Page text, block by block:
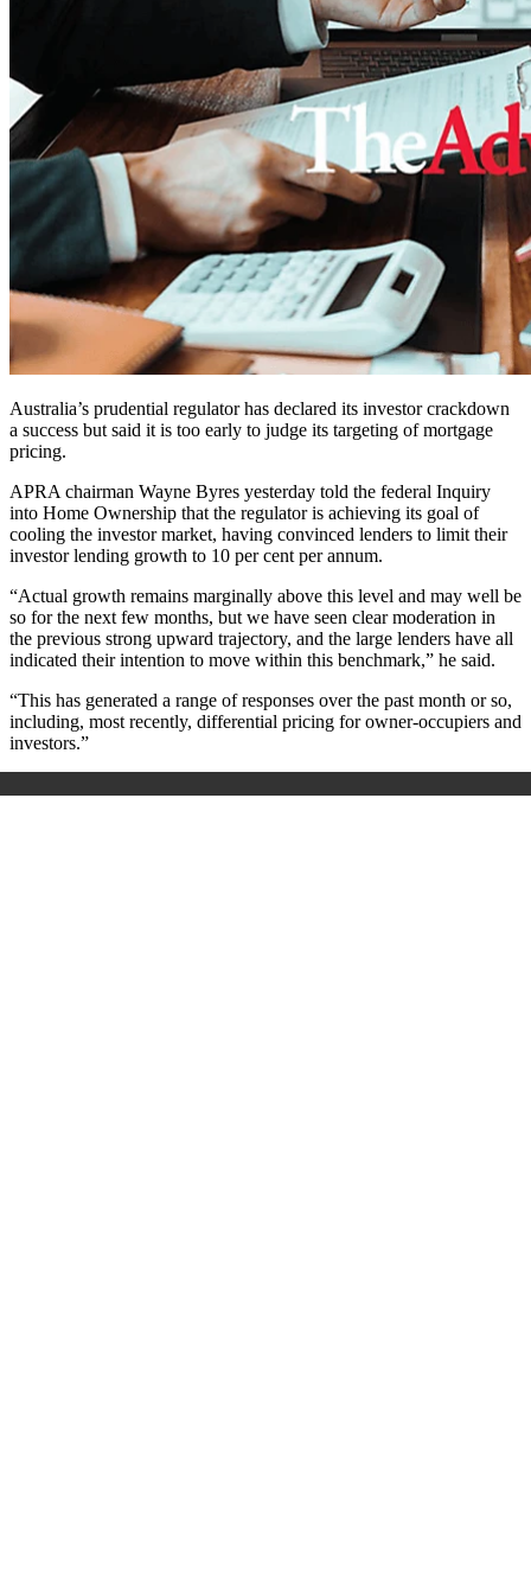
Australia’s prudential regulator has declared its investor crackdown
a success but said it is too early to judge its targeting of mortgage
pricing.
APRA chairman Wayne Byres yesterday told the federal Inquiry
into Home Ownership that the regulator is achieving its goal of
cooling the investor market, having convinced lenders to limit their
investor lending growth to 10 per cent per annum.
“Actual growth remains marginally above this level and may well be
so for the next few months, but we have seen clear moderation in
the previous strong upward trajectory, and the large lenders have all
indicated their intention to move within this benchmark,” he said.
“This has generated a range of responses over the past month or so,
including, most recently, differential pricing for owner-occupiers and
investors.”